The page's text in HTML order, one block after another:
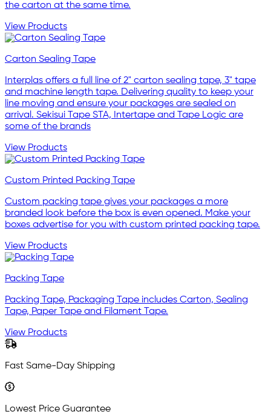
the carton at the same time.
View Products
Carton Sealing Tape
Interplas offers a full line of 2" carton sealing tape, 3" tape
and machine length tape. Delivering quality to keep your
line moving and ensure your packages are sealed on
arrival. Sekisui Tape STA, Intertape and Tape Logic are
some of the brands
View Products
Custom Printed Packing Tape
Custom packing tape gives your packages a more
branded look before the box is even opened. Make your
boxes advertise for you with custom printed packing tape.
View Products
Packing Tape
Packing Tape, Packaging Tape includes Carton, Sealing
Tape, Paper Tape and Filament Tape.
View Products
Fast Same-Day Shipping
Lowest Price Guarantee